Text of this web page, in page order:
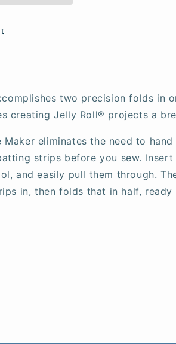
two precision folds in
creating Jelly Roll® projects a
Maker eliminates the need to
strips before you sew. Insert
and easily pull them through.
in, then folds that in half, ready